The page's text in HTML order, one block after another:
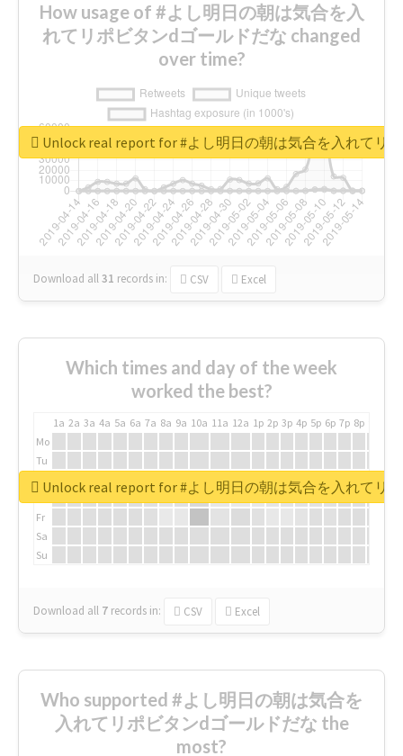
How usage of #よし明日の朝は気合を入
れてリポビタンdゴールドだな changed
over time?
Download all31 records in: CSV Excel
Unlock real report for #よし明日の朝は気合を入れてリ
Which times and day of the week
worked the best?
1a 2a 3a 4a 5a 6a 7a 8a 9a 10a 11a 12a 1p 2p 3p 4p 5p 6p 7p 8p
Mo
Tu
We
Fr
Sa
Su
Download all 7 records in: CSV Excel
Unlock real report for #よし明日の朝は気合を入れてリ
Who supported #よし明日の朝は気合を
入れてリポビタンdゴールドだな the
most?